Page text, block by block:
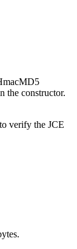
the constructor.
verify the JCE